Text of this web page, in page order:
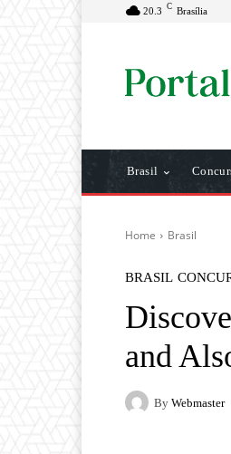
20.3 C Brasília
Brasil
Home Brasil
BRASIL
and
By Webmaster